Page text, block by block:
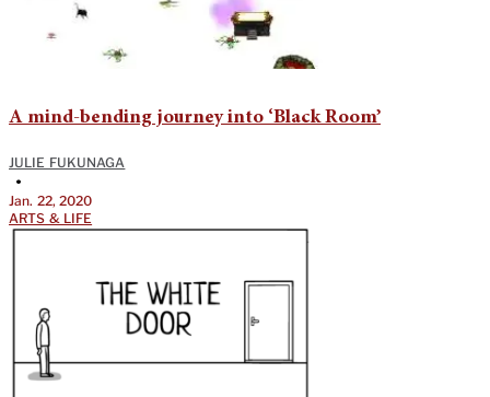
A mind-bending journey into ‘Black Room’
JULIE FUKUNAGA
•
Jan. 22, 2020
ARTS & LIFE